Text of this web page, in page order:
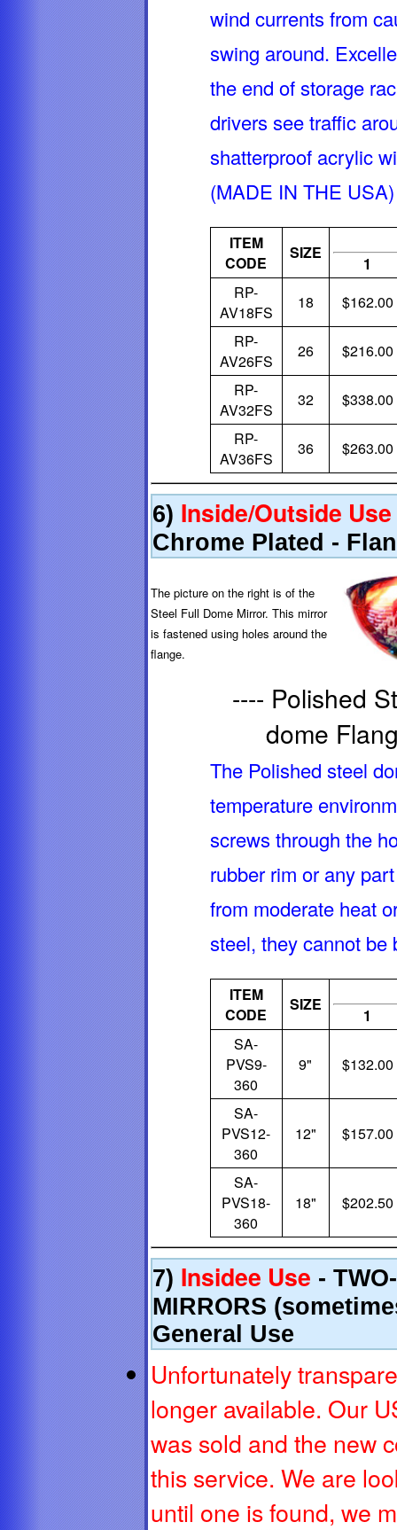
wind currents from
swing around.
the end of storage
drivers see traffic
shatterproof acrylic
(MADE IN THE USA)
ITEM
CODE
SIZE
1
RP-
AV18FS
18
$162.00
RP-
AV26FS
26
$216.00
RP-
AV32FS
32
$338.00
RP-
AV36FS
36 $263.00
6) Inside/Outside Use
Chrome Plated -
The picture on the right is of the
Steel Full Dome Mirror. This mirror
is fastened using holes around the
flange.
---- Polished
dome
The Polished steel
temperature
screws through the
rubber rim or any
from moderate heat
steel, they cannot be
ITEM
CODE
SIZE
1
SA-
PVS9-
360
9" $132.00
SA-
PVS12-
360
12" $157.00
SA-
PVS18-
360
18" $202.50
7) Insidee Use -
MIRRORS
General Use
Unfortunately
longer available. Our
was sold and the new
this service. We are
until one is found, we